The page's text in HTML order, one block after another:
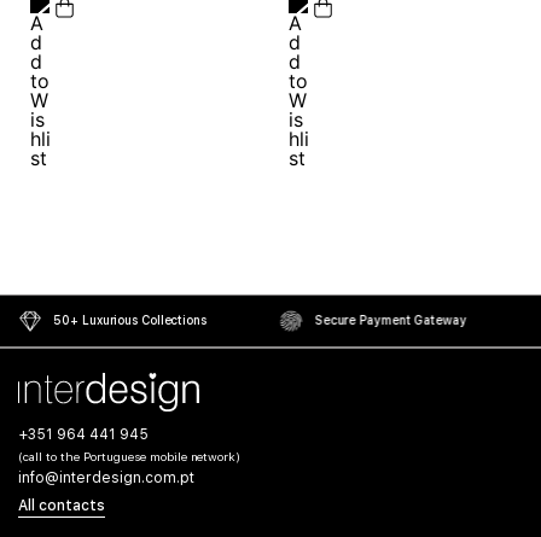
50+ Luxurious Collections Secure Payment Gateway
+351 964 441 945
(call to the Portuguese mobile network)
info@interdesign.com.pt
All contacts